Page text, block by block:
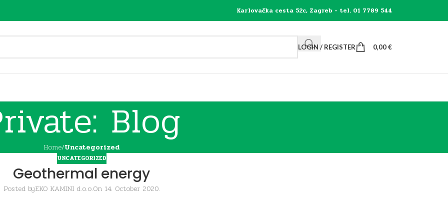
Karlovačka cesta 52c, Zagreb - tel. 01 7789 544
LOGIN / REGISTER 0,00€
Blog
Home/Uncategorized
UNCATEGORIZED
Geothermal energy
Posted byEKO KAMINI d.o.o.On 14. October 2020.